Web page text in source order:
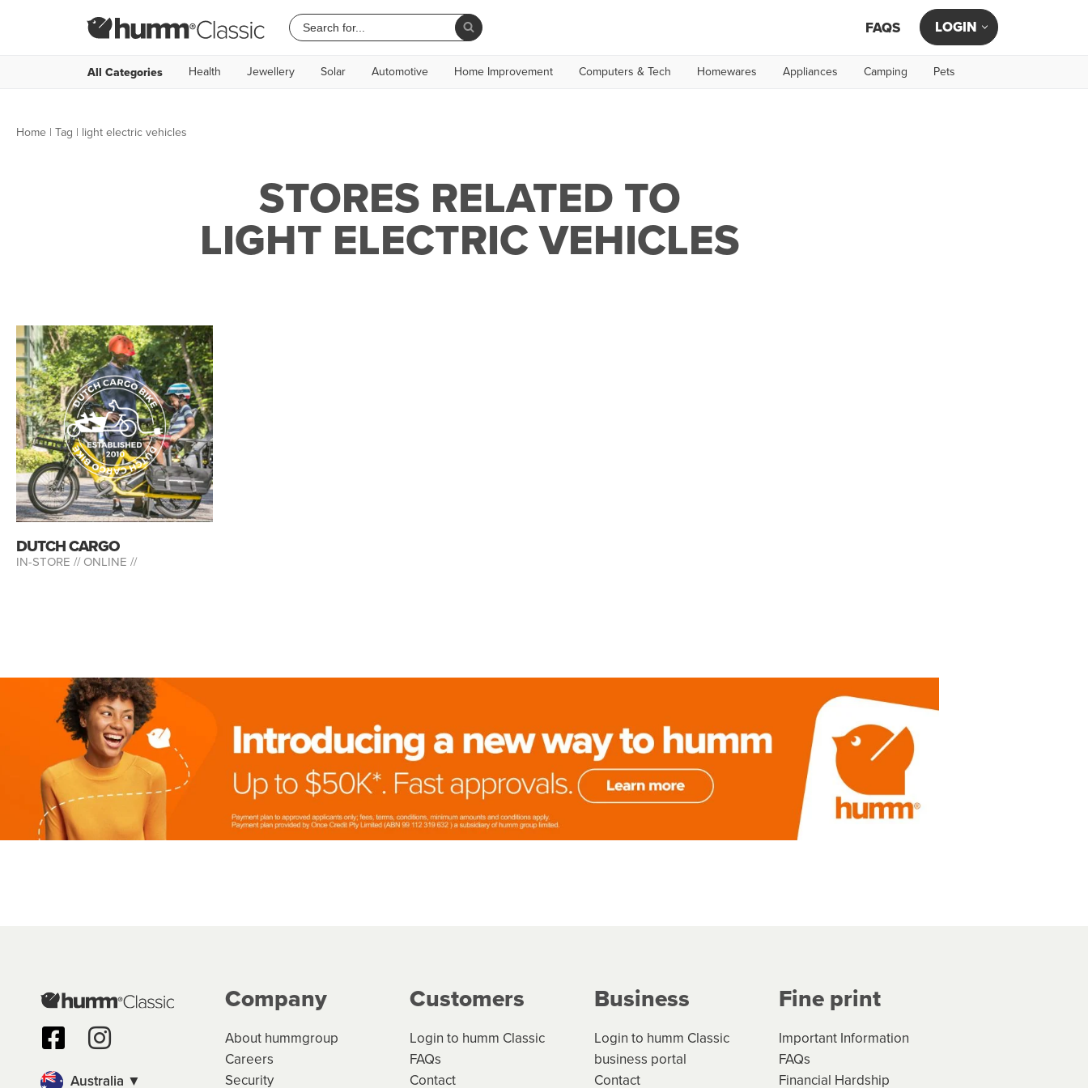
FAQS LOGIN
All Categories Health Jewellery Solar Automotive Home Improvement Computers & Tech Homewares Appliances Camping Pets
Home | Tag | light electric vehicles
STORES RELATED TO
LIGHT ELECTRIC VEHICLES
DUTCH CARGO
IN-STORE //ONLINE //
Australia ▼
Company
About hummgroup
Careers
Security
Customers
Login to humm Classic
FAQs
Contact
Business
Login to humm Classic
business portal
Contact
Fine print
Important Information
FAQs
Financial Hardship